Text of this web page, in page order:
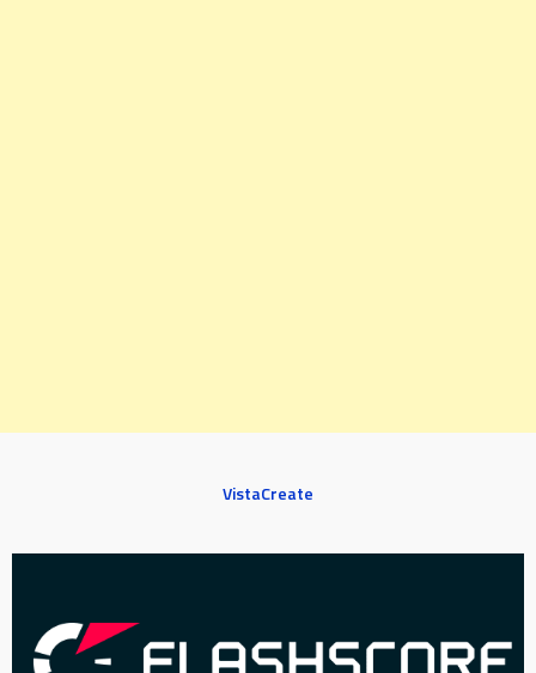
VistaCreate